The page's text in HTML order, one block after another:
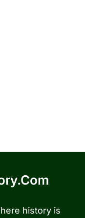
history is